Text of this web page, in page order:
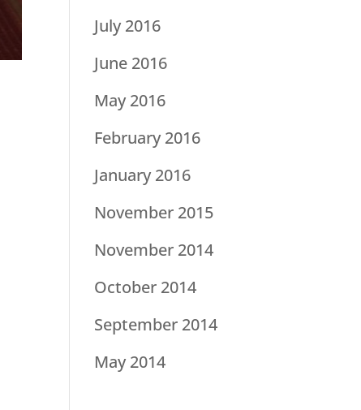
July 2016
June 2016
May 2016
February 2016
January 2016
November 2015
November 2014
October 2014
September 2014
May 2014